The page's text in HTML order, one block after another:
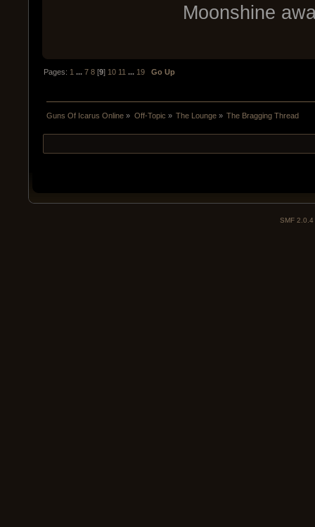
Moonshine
Pages: 1 ...7 8 [9] 10 11 ... 19 Go Up
Guns Of Icarus Online » Off-Topic » The Lounge» The Bragging Thread
SMF 2.0.4